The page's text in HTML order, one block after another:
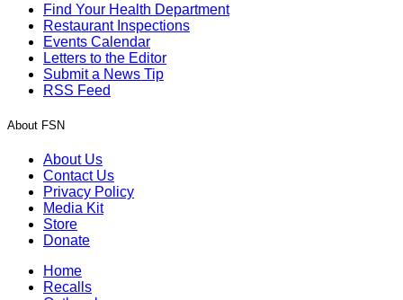
Find Your Health Department
Restaurant Inspections
Events Calendar
Letters to the Editor
Submit a News Tip
RSS Feed
About FSN
About Us
Contact Us
Privacy Policy
Media Kit
Store
Donate
Home
Recalls